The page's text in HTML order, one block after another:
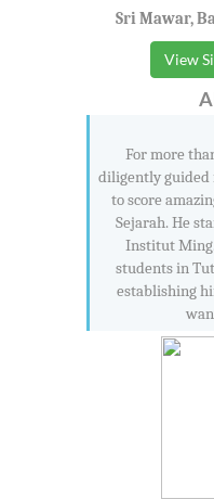
Sri Mawar,
View
For more
diligently guided
to score
Sejarah. He
Institut
students in
establishing